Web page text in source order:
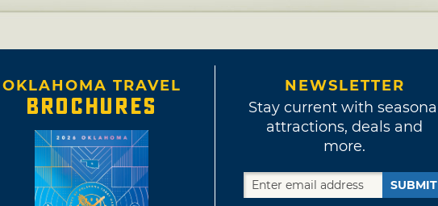
OKLAHOMA TRAVEL
BROCHURES
NEWSLETTER
Stay current with seasonal
attractions, deals and
more.
SUBMIT